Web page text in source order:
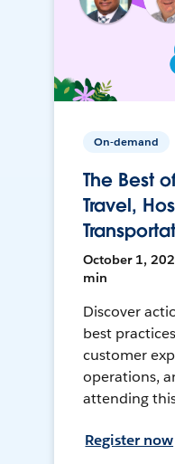
On-demand
The Best
Travel,
October 1,
min
Discover
best
customer
operations,
attending
Register now